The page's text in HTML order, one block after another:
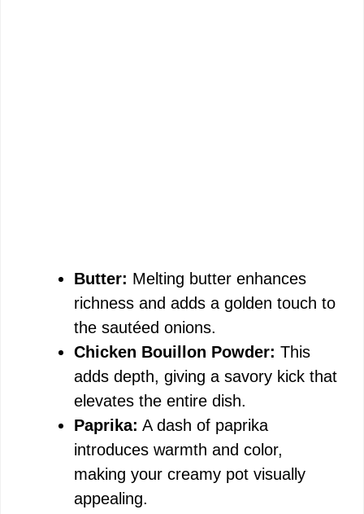
Butter: Melting butter enhances
richness and adds a golden touch to
the sautéed onions.
Chicken Bouillon Powder: This
adds depth, giving a savory kick that
elevates the entire dish.
Paprika: A dash of paprika
introduces warmth and color,
making your creamy pot visually
appealing.